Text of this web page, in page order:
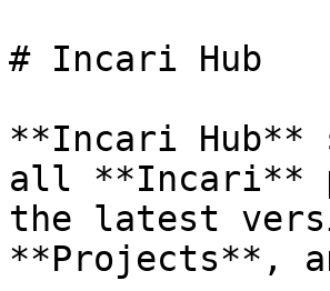
# Incari Hub
**Incari Hub**
all **Incari**
the latest
**Projects**,